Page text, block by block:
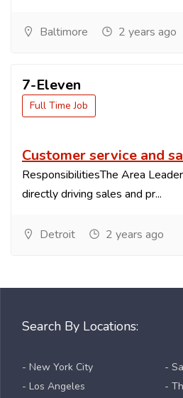
Baltimore 2 years ago
7-Eleven
Full Time Job
Customer service and
ResponsibilitiesThe Area
directly driving sales and pr...
Detroit 2 years ago
Search By Locations:
- New York City
- Los Angeles
-
-